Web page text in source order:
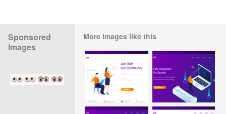
Sponsored
Images
More images like this